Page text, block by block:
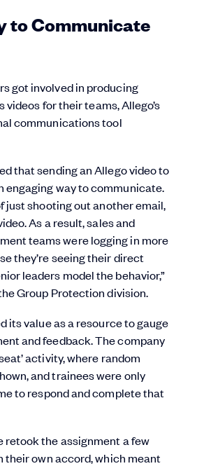
to Communicate
got involved in producing
videos for their teams, Allego’s
communications tool
that sending an Allego video to
engaging way to communicate.
just shooting out another email,
As a result, sales and
teams were logging in more
they’re seeing their direct
leaders model the behavior,”
Group Protection division.
its value as a resource to gauge
and feedback. The company
activity, where random
and trainees were only
to respond and complete that
retook the assignment a few
their own accord, which meant